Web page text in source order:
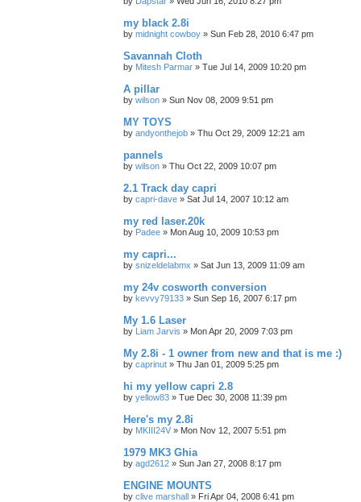
my black 2.8i
by midnight cowboy » Sun Feb 28, 2010 6:47 pm
Savannah Cloth
by Mitesh Parmar » Tue Jul 14, 2009 10:20 pm
A pillar
by wilson » Sun Nov 08, 2009 9:51 pm
MY TOYS
by andyonthejob » Thu Oct 29, 2009 12:21 am
pannels
by wilson » Thu Oct 22, 2009 10:07 pm
2.1 Track day capri
by capri-dave » Sat Jul 14, 2007 10:12 am
my red laser.20k
by Padee » Mon Aug 10, 2009 10:53 pm
my capri...
by snizeldelabmx » Sat Jun 13, 2009 11:09 am
my 24v cosworth conversion
by kevvy79133 » Sun Sep 16, 2007 6:17 pm
My 1.6 Laser
by Liam Jarvis » Mon Apr 20, 2009 7:03 pm
My 2.8i - 1 owner from new and that is me :)
by caprinut » Thu Jan 01, 2009 5:25 pm
hi my yellow capri 2.8
by yellow83 » Tue Dec 30, 2008 11:39 pm
Here's my 2.8i
by MKIII24V » Mon Nov 12, 2007 5:51 pm
1979 MK3 Ghia
by agd2612 » Sun Jan 27, 2008 8:17 pm
ENGINE MOUNTS
by clive marshall » Fri Apr 04, 2008 6:41 pm